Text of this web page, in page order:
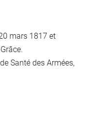
mars 1817 et
Santé des Armées,